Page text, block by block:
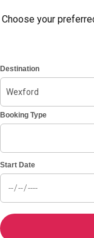
Choose your
Destination
Booking Type
Start Date